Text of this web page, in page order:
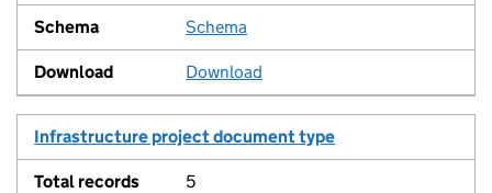
View
Schema
Download
Infrastructure project document type
5